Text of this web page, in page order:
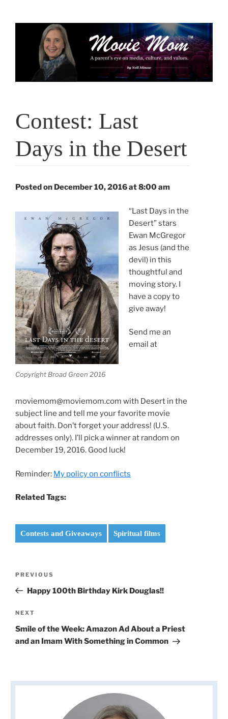
Contest: Last
Days in the Desert
Posted on December 10, 2016 at 8:00 am
Copyright Broad Green 2016
“Last Days in the
Desert” stars
Ewan McGregor
as Jesus (and the
devil) in this
thoughtful and
moving story. I
have a copy to
give away!
Send me an
email at
moviemom@moviemom.com with Desert in the
subject line and tell me your favorite movie
about faith. Don’t forget your address! (U.S.
addresses only). I’ll pick a winner at random on
December 19, 2016. Good luck!
Reminder: My policy on conflicts
Related Tags:
Contests and Giveaways Spiritual films
Previous
Post
PREVIOUS
Happy 100th Birthday Kirk Douglas!!
Next
Post
NEXT
Smile of the Week: Amazon Ad About a Priest
and an Imam With Something in Common